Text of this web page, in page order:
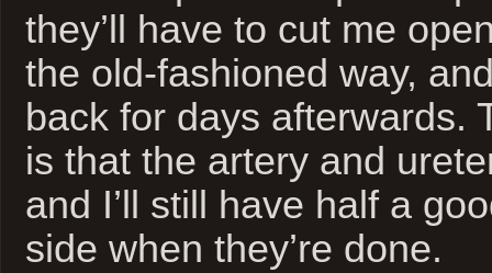
they’ll have to cut me
the old-fashioned way,
back for days afterwards.
is that the artery and
and I’ll still have half a
side when they’re done.